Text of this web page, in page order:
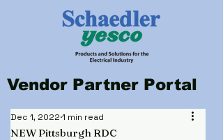
Vendor Partner Portal
NEW Pittsburgh RDC
Dec 1, 2022 1 min read